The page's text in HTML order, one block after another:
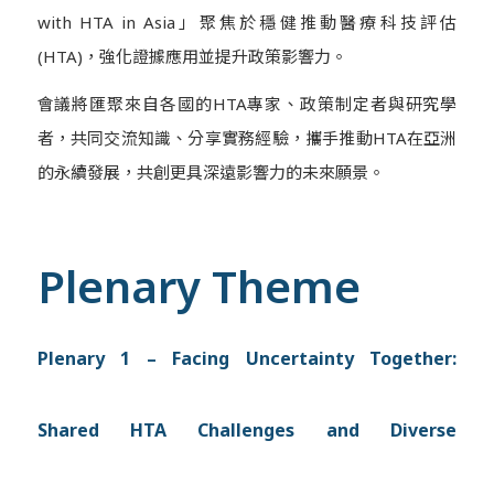
with HTA in Asia」聚焦於穩健推動醫療科技評估
(HTA)，強化證據應用並提升政策影響力。
會議將匯聚來自各國的HTA專家、政策制定者與研究學
者，共同交流知識、分享實務經驗，攜手推動HTA在亞洲
的永續發展，共創更具深遠影響力的未來願景。
Plenary Theme
Plenary 1 – Facing Uncertainty Together:
Shared HTA Challenges and Diverse